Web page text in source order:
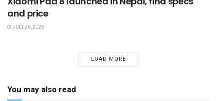
and price
JULY 26, 2026
LOAD MORE
You may also read